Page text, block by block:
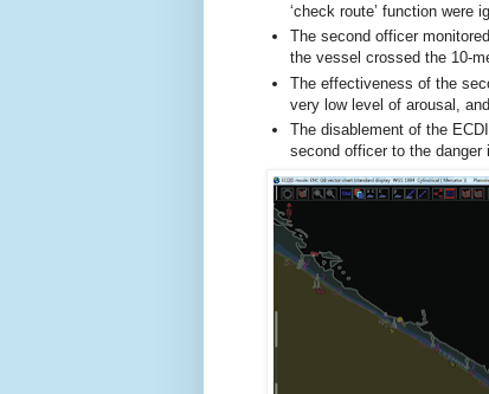
‘check route’ function were
The second officer
the vessel crossed the 10-
The effectiveness of the
very low level of arousal,
The disablement of the
second officer to the